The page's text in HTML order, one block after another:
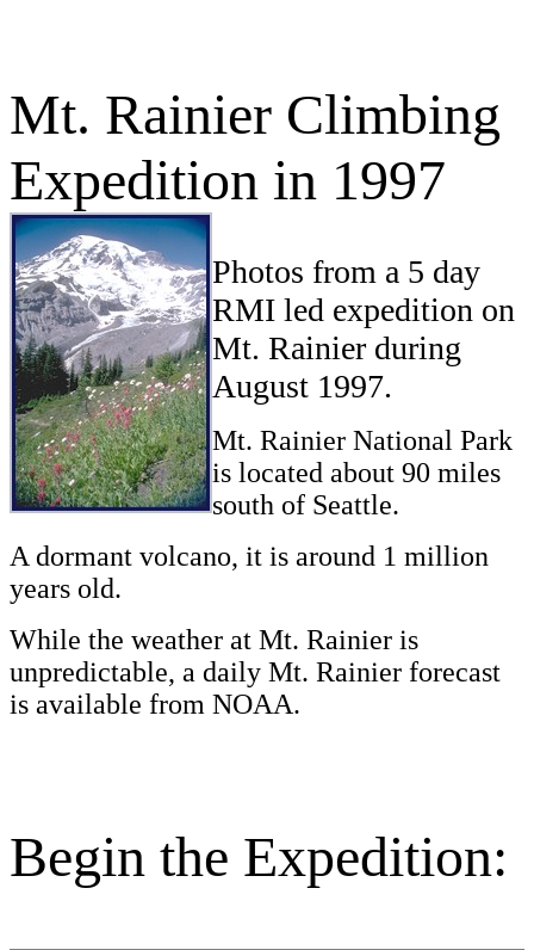
Mt. Rainier Climbing
Expedition in 1997
Photos from a 5 day
RMI led expedition on
Mt. Rainier during
August 1997.
Mt. Rainier National Park
is located about 90 miles
south of Seattle.
A dormant volcano, it is around 1 million
years old.
While the weather at Mt. Rainier is
unpredictable, a daily Mt. Rainier forecast
is available from NOAA.
Begin the Expedition: